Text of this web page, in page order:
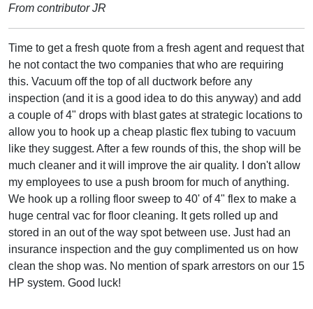
From contributor JR
Time to get a fresh quote from a fresh agent and request that
he not contact the two companies that who are requiring
this. Vacuum off the top of all ductwork before any
inspection (and it is a good idea to do this anyway) and add
a couple of 4" drops with blast gates at strategic locations to
allow you to hook up a cheap plastic flex tubing to vacuum
like they suggest. After a few rounds of this, the shop will be
much cleaner and it will improve the air quality. I don't allow
my employees to use a push broom for much of anything.
We hook up a rolling floor sweep to 40' of 4" flex to make a
huge central vac for floor cleaning. It gets rolled up and
stored in an out of the way spot between use. Just had an
insurance inspection and the guy complimented us on how
clean the shop was. No mention of spark arrestors on our 15
HP system. Good luck!